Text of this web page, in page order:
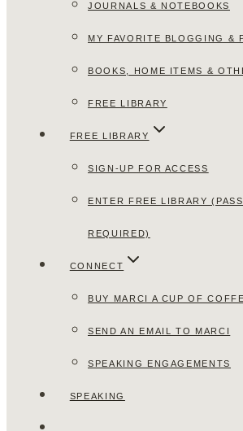
JOURNALS & NOTEBOOKS
MY FAVORITE BLOGGING &
BOOKS, HOME ITEMS &
FREE LIBRARY
FREE LIBRARY
SIGN-UP FOR ACCESS
ENTER FREE LIBRARY
REQUIRED)
CONNECT
BUY MARCI A CUP OF
SEND AN EMAIL TO MARCI
SPEAKING ENGAGEMENTS
SPEAKING